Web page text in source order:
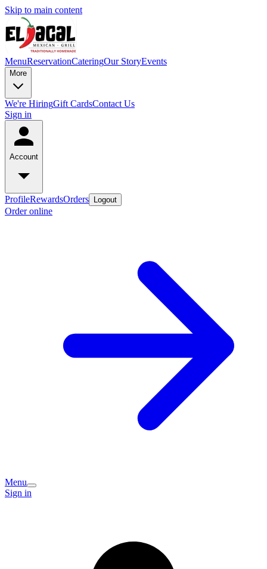
Skip to main content
MenuReservationCateringOur StoryEvents
More
We're HiringGift CardsContact Us
Sign in
Account
ProfileRewardsOrders Logout
Order online
Menu
Sign in